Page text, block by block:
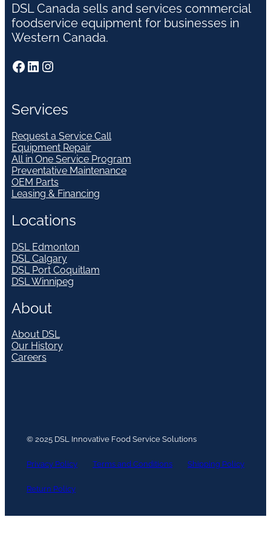
DSL Canada sells and services commercial
foodservice equipment for businesses in
Western Canada.
Facebook LinkedIn Instagram
Services
Request a Service Call
Equipment Repair
All in One Service Program
Preventative Maintenance
OEM Parts
Leasing & Financing
Locations
DSL Edmonton
DSL Calgary
DSL Port Coquitlam
DSL Winnipeg
About
About DSL
Our History
Careers
© 2025 DSL Innovative Food Service Solutions
Privacy Policy Terms and Conditions Shipping Policy
Return Policy